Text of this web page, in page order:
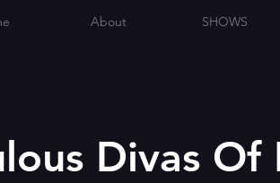
Divas
About SHOWS